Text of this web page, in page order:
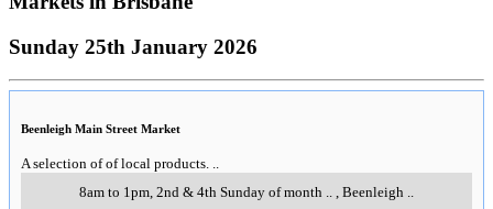
Sunday 25th January 2026
Beenleigh Main Street Market
A selection of of local products. ..
8am to 1pm, 2nd & 4th Sunday of month .. , Beenleigh ..